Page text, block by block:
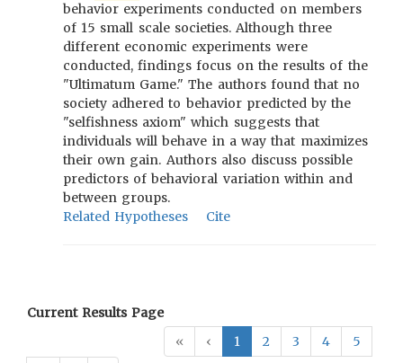
behavior experiments conducted on members
of 15 small scale societies. Although three
different economic experiments were
conducted, findings focus on the results of the
"Ultimatum Game." The authors found that no
society adhered to behavior predicted by the
"selfishness axiom" which suggests that
individuals will behave in a way that maximizes
their own gain. Authors also discuss possible
predictors of behavioral variation within and
between groups.
Related Hypotheses
Cite
Current Results Page
«
‹ 1 2 3 4
5